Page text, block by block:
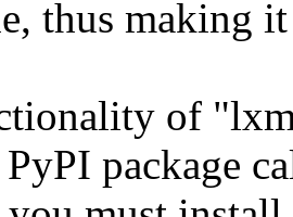
thus making
of
PyPI package